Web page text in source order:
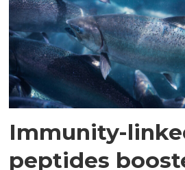
Immunity-
peptides